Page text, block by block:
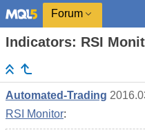
Forum
Indicators: RSI
Automated-Trading
RSI Monitor: